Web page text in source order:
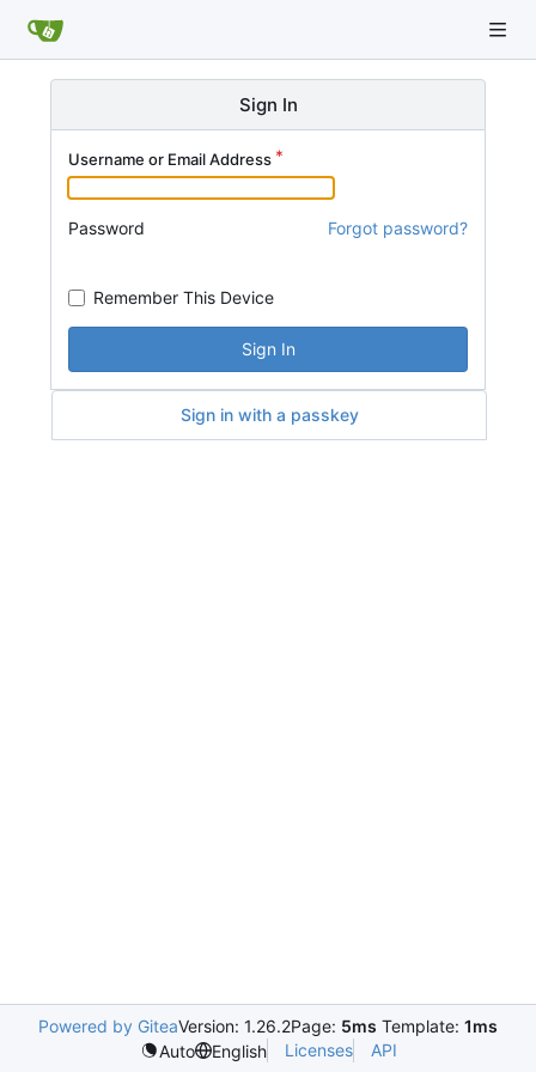
Sign In
Username or Email Address
Password Forgot password?
Remember This Device
Sign In
Sign in with a passkey
Powered by GiteaVersion: 1.26.2Page: 5ms Template: 1ms
Auto
English Licenses API